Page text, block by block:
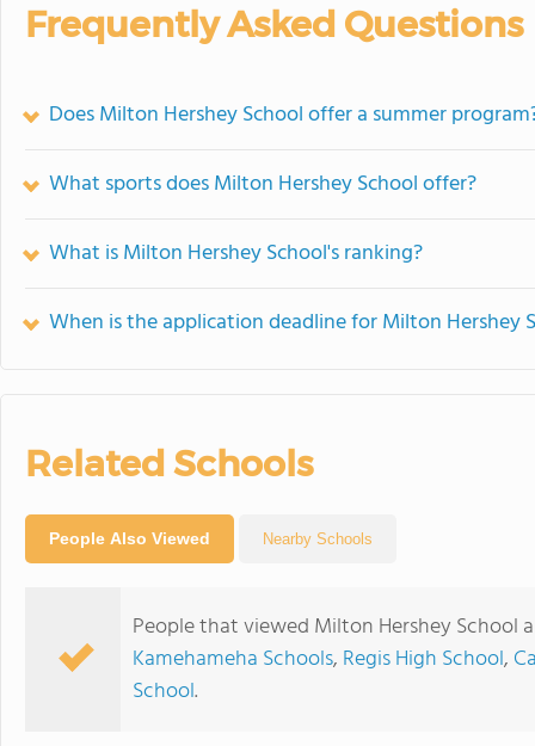
Frequently Asked Questions
Does Milton Hershey School offer a summer
What sports does Milton Hershey School offer?
What is Milton Hershey School's ranking?
When is the application deadline for Milton Hershey
Related Schools
People Also Viewed Nearby Schools
People that viewed Milton Hershey School
Kamehameha Schools, Regis High School,
School.